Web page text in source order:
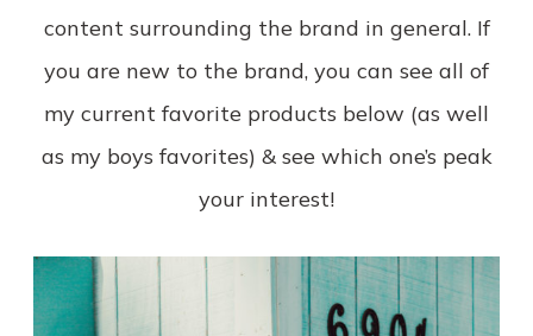
content surrounding the brand in general. If
you are new to the brand, you can see all of
my current favorite products below (as well
as my boys favorites) & see which one’s peak
your interest!